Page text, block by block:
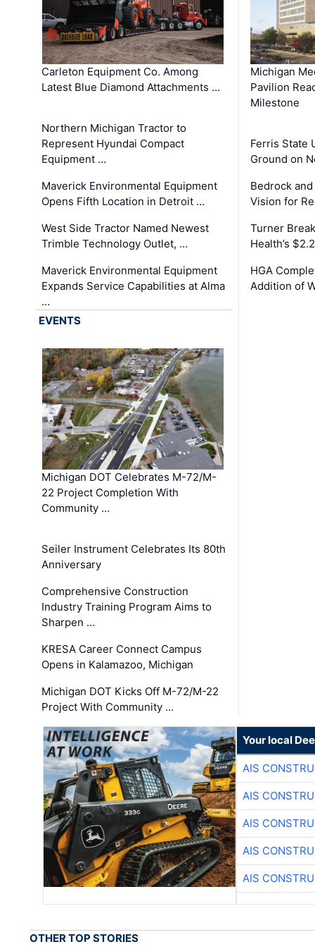
Carleton Equipment Co. Among
Latest Blue Diamond Attachments …
Northern Michigan Tractor to
Represent Hyundai Compact
Equipment …
Maverick Environmental Equipment
Opens Fifth Location in Detroit …
West Side Tractor Named Newest
Trimble Technology Outlet, …
Maverick Environmental Equipment
Expands Service Capabilities at Alma
…
Michigan
Pavilion
Milestone
Ferris State
Ground on
Bedrock
Vision for
Turner
Health’s
HGA
Addition of
EVENTS
Michigan DOT Celebrates M-72/M-
22 Project Completion With
Community …
Seiler Instrument Celebrates Its 80th
Anniversary
Comprehensive Construction
Industry Training Program Aims to
Sharpen …
KRESA Career Connect Campus
Opens in Kalamazoo, Michigan
Michigan DOT Kicks Off M-72/M-22
Project With Community …
Your local
AIS
AIS
AIS
AIS
AIS
OTHER TOP STORIES